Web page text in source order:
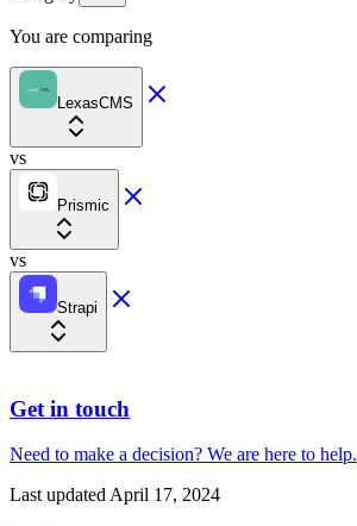
You are comparing
LexasCMS
vs
Prismic
vs
Strapi
Get in touch
Need to make a decision? We are here to help.
Last updatedApril 17, 2024